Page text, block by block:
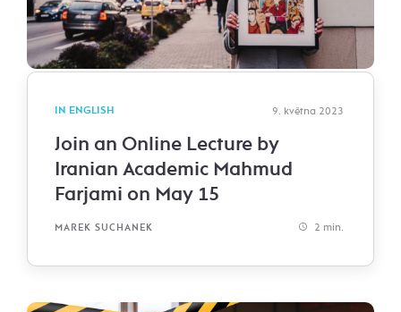
IN ENGLISH 9. května 2023
Join an Online Lecture by
Iranian Academic Mahmud
Farjami on May 15
MAREK SUCHANEK 2 min.